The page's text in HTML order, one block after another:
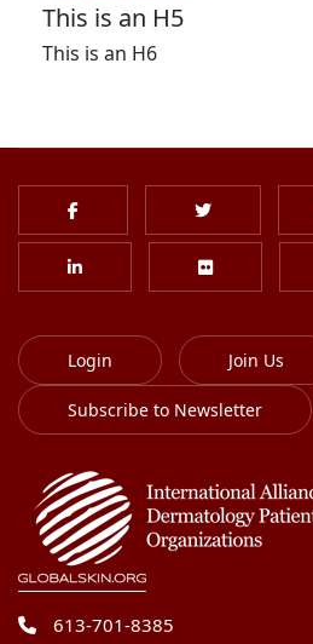
This is an H5
This is an H6
Login Join Us
Subscribe to Newsletter
613-701-8385